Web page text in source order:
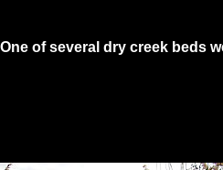
One of several dry creek beds